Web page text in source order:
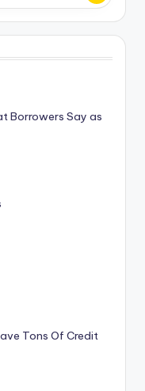
Borrowers Say as
Tons Of Credit